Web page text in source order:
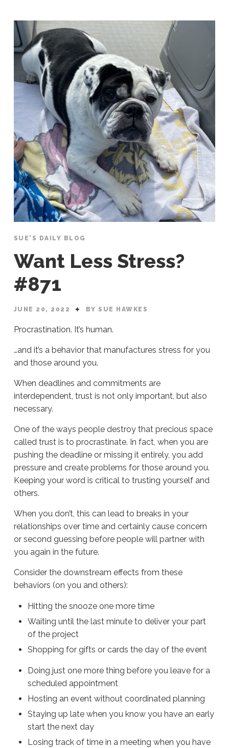
SUE'S DAILY BLOG
Want Less Stress?
#871
JUNE 20, 2022 BY SUE HAWKES
Procrastination. It’s human.
…and it’s a behavior that manufactures stress for you
and those around you.
When deadlines and commitments are
interdependent, trust is not only important, but also
necessary.
One of the ways people destroy that precious space
called trust is to procrastinate. In fact, when you are
pushing the deadline or missing it entirely, you add
pressure and create problems for those around you.
Keeping your word is critical to trusting yourself and
others.
When you don’t, this can lead to breaks in your
relationships over time and certainly cause concern
or second guessing before people will partner with
you again in the future.
Consider the downstream effects from these
behaviors (on you and others):
Hitting the snooze one more time
Waiting until the last minute to deliver your part
of the project
Shopping for gifts or cards the day of the event
Doing just one more thing before you leave for a
scheduled appointment
Hosting an event without coordinated planning
Staying up late when you know you have an early
start the next day
Losing track of time in a meeting when you have